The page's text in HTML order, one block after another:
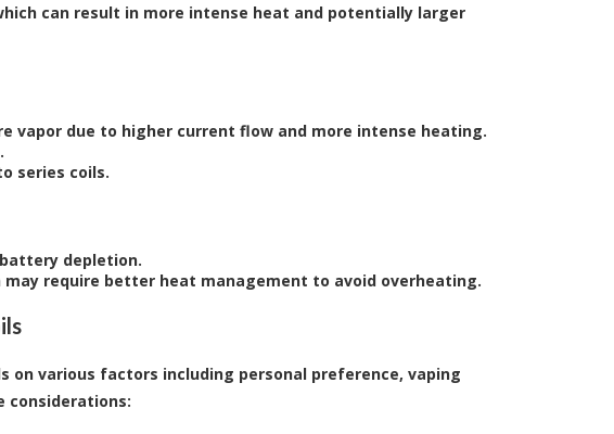
can result in more intense heat and potentially larger
vapor due to higher current flow and more intense heating.
series coils.
depletion.
may require better heat management to avoid overheating.
on various factors including personal preference, vaping
considerations: